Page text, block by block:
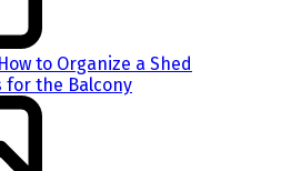
to Organize a Shed